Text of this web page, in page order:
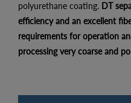
polyurethane coating. DT
efficiency and an excellent
requirements for operation
processing very coarse and